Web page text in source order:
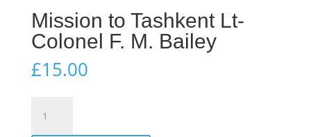
Mission to Tashkent Lt-
Colonel F. M. Bailey
£15.00